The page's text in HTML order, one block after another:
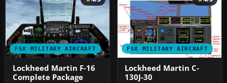
FSX MILITARY AIRCRAFT
Lockheed Martin F-16
Complete Package
FSX MILITARY AIRCRAFT
Lockheed Martin C-
130J-30